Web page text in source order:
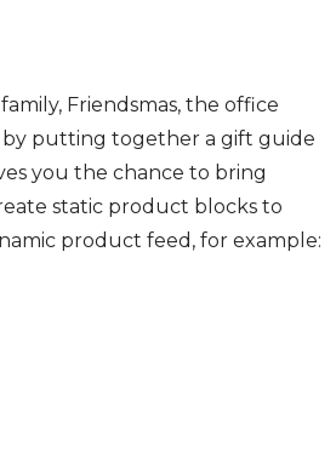
Friendsmas, the office
by putting together a gift guide
you the chance to bring
static product blocks to
product feed, for example: